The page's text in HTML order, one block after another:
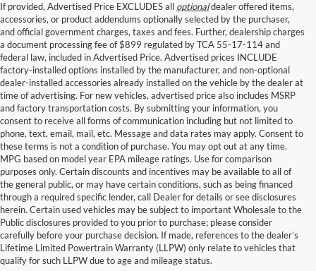
If provided, Advertised Price EXCLUDES all optionaldealer offered items,
accessories, or product addendums optionally selected by the purchaser,
and official government charges, taxes and fees. Further, dealership charges
a document processing fee of $899 regulated by TCA 55-17-114 and
federal law, included in Advertised Price. Advertised prices INCLUDE
factory-installed options installed by the manufacturer, and non-optional
dealer-installed accessories already installed on the vehicle by the dealer at
time of advertising. For new vehicles, advertised price also includes MSRP
and factory transportation costs. By submitting your information, you
consent to receive all forms of communication including but not limited to
phone, text, email, mail, etc. Message and data rates may apply. Consent to
these terms is not a condition of purchase. You may opt out at any time.
MPG based on model year EPA mileage ratings. Use for comparison
purposes only. Certain discounts and incentives may be available to all of
the general public, or may have certain conditions, such as being financed
through a required specific lender, call Dealer for details or see disclosures
herein. Certain used vehicles may be subject to important Wholesale to the
Public disclosures provided to you prior to purchase; please consider
carefully before your purchase decision. If made, references to the dealer’s
Lifetime Limited Powertrain Warranty (LLPW) only relate to vehicles that
qualify for such LLPW due to age and mileage status.
Used Cars for Sale in
Nashville, TN